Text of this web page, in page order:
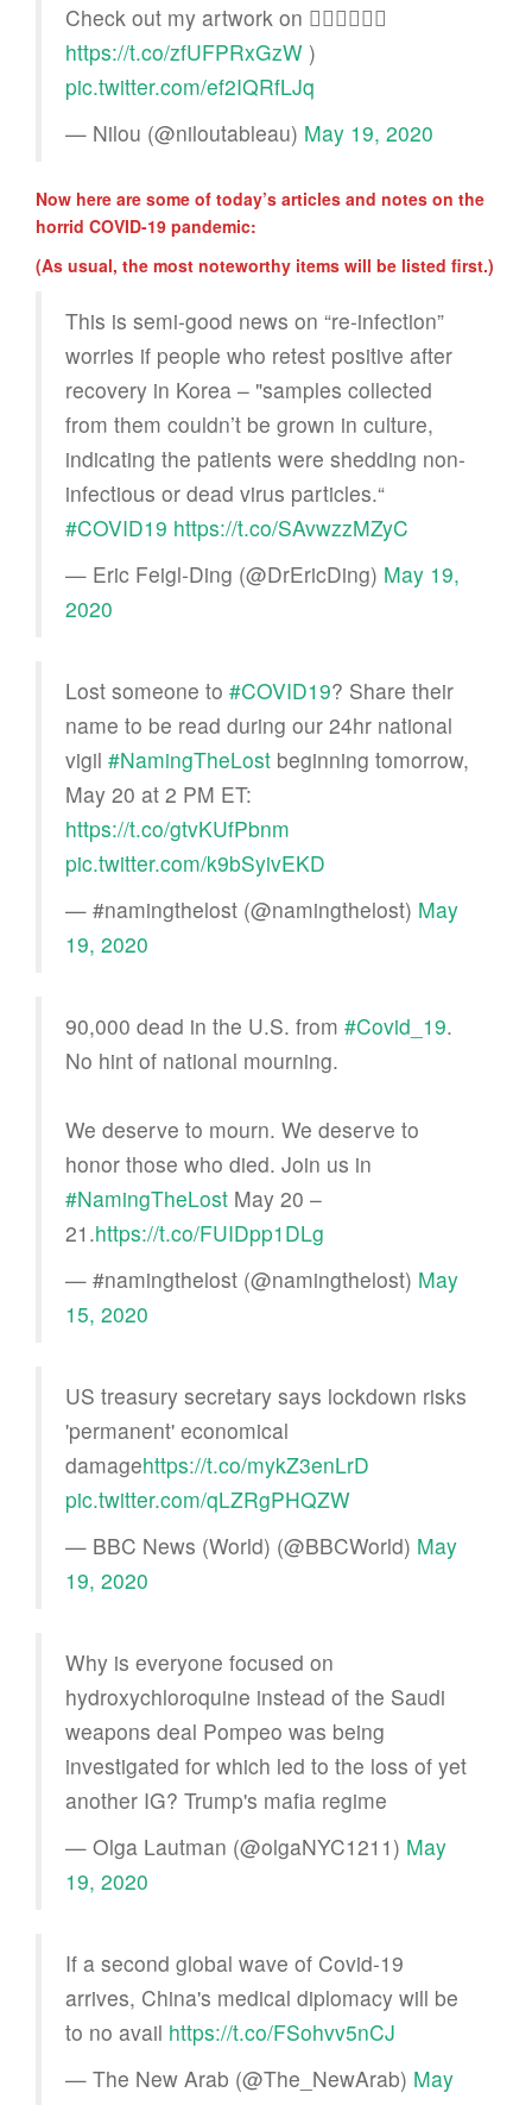
Check out my artwork on 👉🏻👉🏻👉🏻
https://t.co/zfUFPRxGzW )
pic.twitter.com/ef2IQRfLJq
— Nilou (@niloutableau) May 19, 2020
Now here are some of today’s articles and notes on the
horrid COVID-19 pandemic:
(As usual, the most noteworthy items will be listed first.)
This is semi-good news on “re-infection”
worries if people who retest positive after
recovery in Korea – "samples collected
from them couldn’t be grown in culture,
indicating the patients were shedding non-
infectious or dead virus particles.“
#COVID19 https://t.co/SAvwzzMZyC
— Eric Feigl-Ding (@DrEricDing) May 19,
2020
Lost someone to #COVID19? Share their
name to be read during our 24hr national
vigil #NamingTheLost beginning tomorrow,
May 20 at 2 PM ET:
https://t.co/gtvKUfPbnm
pic.twitter.com/k9bSyivEKD
— #namingthelost (@namingthelost) May
19, 2020
90,000 dead in the U.S. from #Covid_19.
No hint of national mourning.
We deserve to mourn. We deserve to
honor those who died. Join us in
#NamingTheLost May 20 –
21.https://t.co/FUIDpp1DLg
— #namingthelost (@namingthelost) May
15, 2020
US treasury secretary says lockdown risks
'permanent' economical
damagehttps://t.co/mykZ3enLrD
pic.twitter.com/qLZRgPHQZW
— BBC News (World) (@BBCWorld) May
19, 2020
Why is everyone focused on
hydroxychloroquine instead of the Saudi
weapons deal Pompeo was being
investigated for which led to the loss of yet
another IG? Trump's mafia regime
— Olga Lautman (@olgaNYC1211) May
19, 2020
If a second global wave of Covid-19
arrives, China's medical diplomacy will be
to no avail https://t.co/FSohvv5nCJ
— The New Arab (@The_NewArab) May